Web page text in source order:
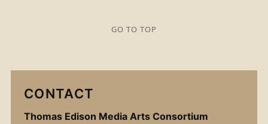
GO TO TOP
CONTACT
Thomas Edison Media Arts Consortium